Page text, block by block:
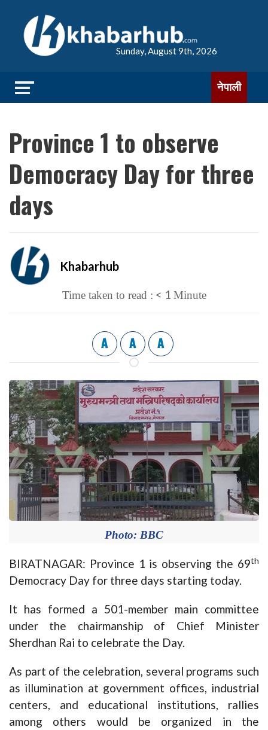
Sunday, August 9th, 2026
नेपाली
Province 1 to observe
Democracy Day for three
days
Khabarhub
Time taken to read : < 1 Minute
A A A
Photo: BBC
BIRATNAGAR: Province 1 is observing the 69th
Democracy Day for three days starting today.
It has formed a 501-member main committee
under the chairmanship of Chief Minister
Sherdhan Rai to celebrate the Day.
As part of the celebration, several programs such
as illumination at government offices, industrial
centers, and educational institutions, rallies
among others would be organized in the